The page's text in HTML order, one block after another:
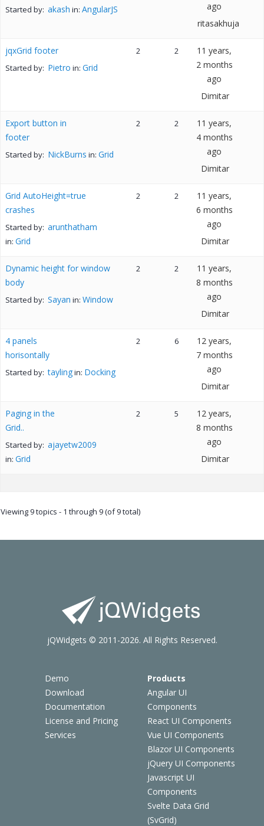
Started by: akash in: AngularJS
ago
ritasakhuja
jqxGrid footer
Started by: Pietro in: Grid
2 2
11 years,
2 months
ago
Dimitar
Export button in
footer
Started by: NickBurns in: Grid
2 2
11 years,
4 months
ago
Dimitar
Grid AutoHeight=true
crashes
Started by: arunthatham
in: Grid
2 2
11 years,
6 months
ago
Dimitar
Dynamic height for window
body
Started by: Sayan in: Window
2 2
11 years,
8 months
ago
Dimitar
4 panels
horisontally
Started by: taylingin: Docking
2 6
12 years,
7 months
ago
Dimitar
Paging in the
Grid..
Started by: ajayetw2009
in: Grid
2 5
12 years,
8 months
ago
Dimitar
Viewing 9 topics - 1 through 9 (of 9 total)
Demo
Download
Documentation
License and Pricing
Services
Products
Angular UI
Components
React UI Components
Vue UI Components
Blazor UI Components
jQuery UI Components
Javascript UI
Components
Svelte Data Grid
(SvGrid)
jQWidgets © 2011-2026. All Rights Reserved.